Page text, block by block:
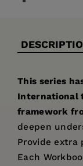
This series
International
framework
deepen
Provide extra
Each